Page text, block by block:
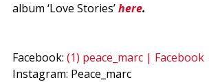
album ‘Love Stories’ here.
Facebook: (1) peace_marc | Facebook
Instagram: Peace_marc